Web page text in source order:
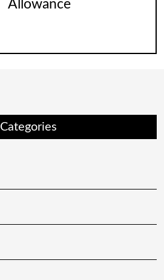
Allowance
Categories